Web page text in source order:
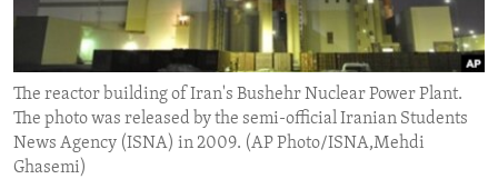
ENVIRONMENT AND HEALTH
IDEALS AND INSTITUTIONS
The reactor building of Iran's Bushehr Nuclear Power Plant.
The photo was released by the semi-official Iranian Students
News Agency (ISNA) in 2009. (AP Photo/ISNA,Mehdi
Ghasemi)